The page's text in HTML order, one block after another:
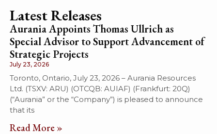
Latest Releases
Aurania Appoints Thomas Ullrich as
Special Advisor to Support Advancement of
Strategic Projects
July 23, 2026
Toronto, Ontario, July 23, 2026 – Aurania Resources
Ltd. (TSXV: ARU) (OTCQB: AUIAF) (Frankfurt: 20Q)
(“Aurania” or the “Company”) is pleased to announce
that its
Read More »